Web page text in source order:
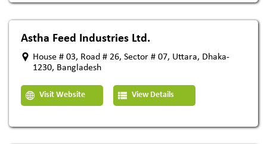
Astha Feed Industries Ltd.
House # 03, Road # 26, Sector # 07, Uttara, Dhaka-
1230, Bangladesh
Visit Website View Details